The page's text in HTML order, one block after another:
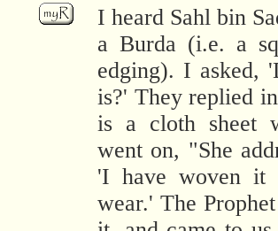
I heard Sahl bin
a Burda (i.e. a
edging). I asked,
is?' They replied
is a cloth sheet
went on, "She
'I have woven it
wear.' The